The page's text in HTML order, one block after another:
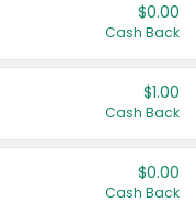
$0.00
Cash Back
$1.00
Cash Back
$0.00
Cash Back